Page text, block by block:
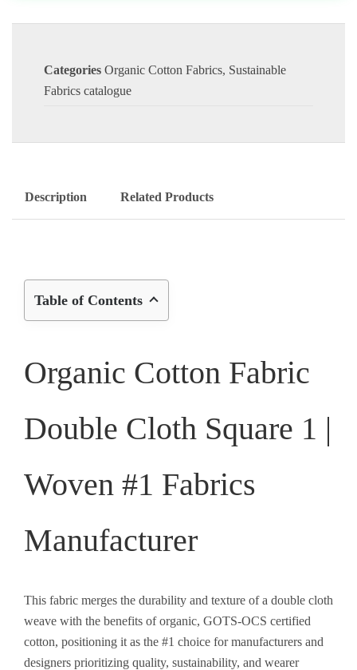
Categories Organic Cotton Fabrics, Sustainable
Fabrics catalogue
Description Related Products
Table of Contents
Organic Cotton Fabric
Double Cloth Square 1 |
Woven #1 Fabrics
Manufacturer
This fabric merges the durability and texture of a double cloth
weave with the benefits of organic, GOTS-OCS certified
cotton, positioning it as the #1 choice for manufacturers and
designers prioritizing quality, sustainability, and wearer